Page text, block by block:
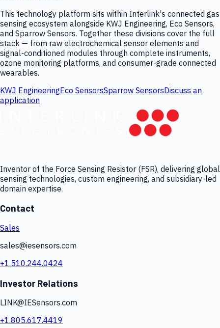
This technology platform sits within Interlink's connected gas
sensing ecosystem alongside KWJ Engineering, Eco Sensors,
and Sparrow Sensors. Together these divisions cover the full
stack — from raw electrochemical sensor elements and
signal-conditioned modules through complete instruments,
ozone monitoring platforms, and consumer-grade connected
wearables.
KWJ EngineeringEco SensorsSparrow SensorsDiscuss an
application
Inventor of the Force Sensing Resistor (FSR), delivering global
sensing technologies, custom engineering, and subsidiary-led
domain expertise.
Contact
Sales
sales@iesensors.com
+1.510.244.0424
Investor Relations
LINK@IESensors.com
+1.805.617.4419